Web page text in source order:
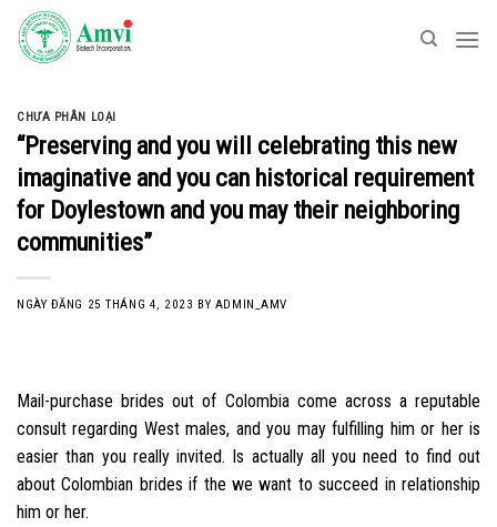
Skip
content
CHƯA PHÂN LOẠI
“Preserving and you will celebrating this new
imaginative and you can historical requirement
for Doylestown and you may their neighboring
communities”
NGÀY ĐĂNG 25 THÁNG 4, 2023 BY ADMIN_AMV
Mail-purchase brides out of Colombia come across a reputable
consult regarding West males, and you may fulfilling him or her is
easier than you really invited. Is actually all you need to find out
about Colombian brides if the we want to succeed in relationship
him or her.